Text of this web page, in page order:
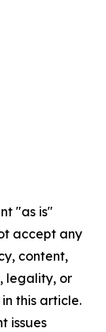
"as is"
accept any
content,
legality, or
this article.
issues